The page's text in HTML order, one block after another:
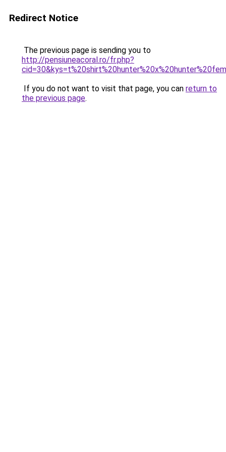
Redirect Notice
The previous page is sending you to
http://pensiuneacoral.ro/fr.php?
If you do not want to visit that page, you can return to
the previous page.